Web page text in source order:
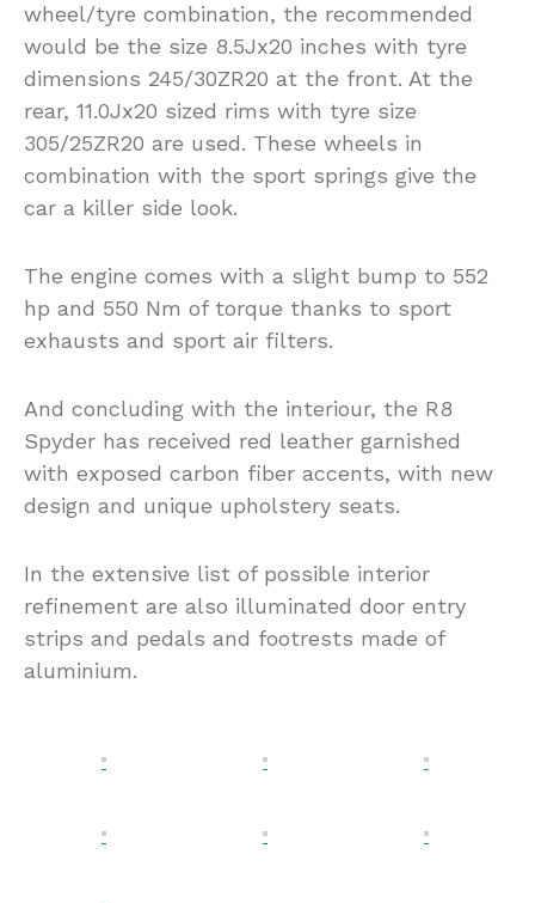
wheel/tyre combination, the recommended
would be the size 8.5Jx20 inches with tyre
dimensions 245/30ZR20 at the front. At the
rear, 11.0Jx20 sized rims with tyre size
305/25ZR20 are used. These wheels in
combination with the sport springs give the
car a killer side look.
The engine comes with a slight bump to 552
hp and 550 Nm of torque thanks to sport
exhausts and sport air filters.
And concluding with the interiour, the R8
Spyder has received red leather garnished
with exposed carbon fiber accents, with new
design and unique upholstery seats.
In the extensive list of possible interior
refinement are also illuminated door entry
strips and pedals and footrests made of
aluminium.